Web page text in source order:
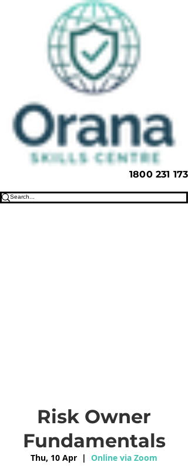
1800 231 173
Risk Owner
Fundamentals
Thu, 10 Apr
  |
Online via Zoom